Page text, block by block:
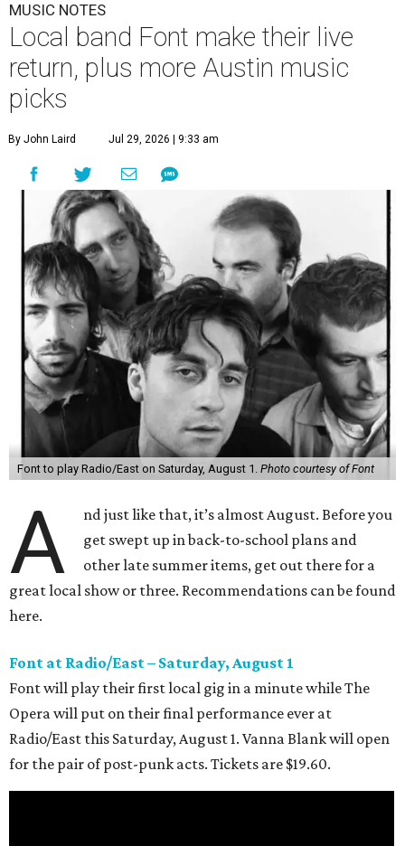
MUSIC NOTES
Local band Font make their live
return, plus more Austin music
picks
By John Laird Jul 29, 2026 | 9:33 am
Font to play Radio/East on Saturday, August 1. Photo courtesy of Font
A
nd just like that, it’s almost August. Before you
get swept up in back-to-school plans and
other late summer items, get out there for a
great local show or three. Recommendations can be found
here.
Font at Radio/East – Saturday, August 1
Font will play their first local gig in a minute while The
Opera will put on their final performance ever at
Radio/East this Saturday, August 1. Vanna Blank will open
for the pair of post-punk acts. Tickets are $19.60.